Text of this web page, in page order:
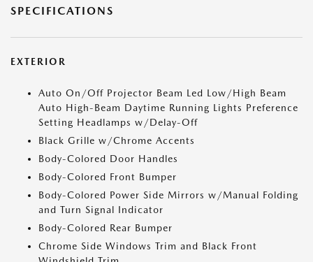
SPECIFICATIONS
EXTERIOR
Auto On/Off Projector Beam Led Low/High Beam
Auto High-Beam Daytime Running Lights Preference
Setting Headlamps w/Delay-Off
Black Grille w/Chrome Accents
Body-Colored Door Handles
Body-Colored Front Bumper
Body-Colored Power Side Mirrors w/Manual Folding
and Turn Signal Indicator
Body-Colored Rear Bumper
Chrome Side Windows Trim and Black Front